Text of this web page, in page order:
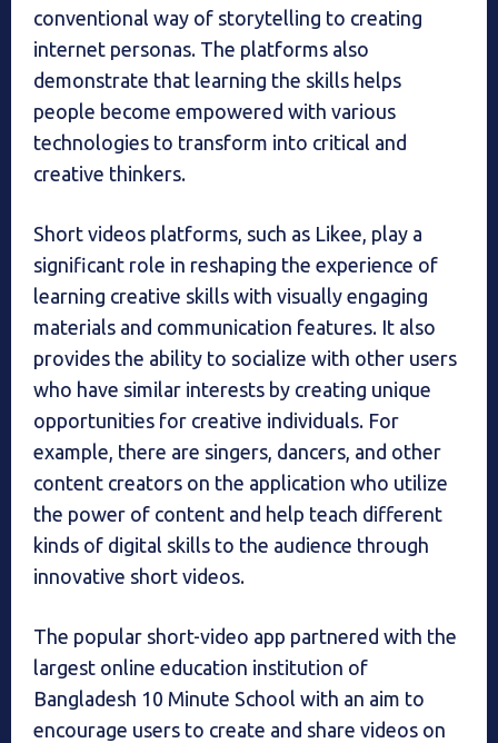
conventional way of storytelling to creating
internet personas. The platforms also
demonstrate that learning the skills helps
people become empowered with various
technologies to transform into critical and
creative thinkers.
Short videos platforms, such as Likee, play a
significant role in reshaping the experience of
learning creative skills with visually engaging
materials and communication features. It also
provides the ability to socialize with other users
who have similar interests by creating unique
opportunities for creative individuals. For
example, there are singers, dancers, and other
content creators on the application who utilize
the power of content and help teach different
kinds of digital skills to the audience through
innovative short videos.
The popular short-video app partnered with the
largest online education institution of
Bangladesh 10 Minute School with an aim to
encourage users to create and share videos on